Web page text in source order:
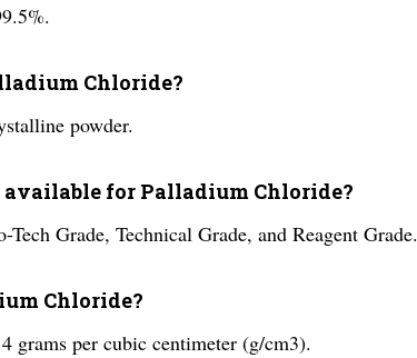
Chloride?
powder.
for Palladium Chloride?
Grade, Technical Grade, and Reagent Grade.
Chloride?
grams per cubic centimeter (g/cm3).